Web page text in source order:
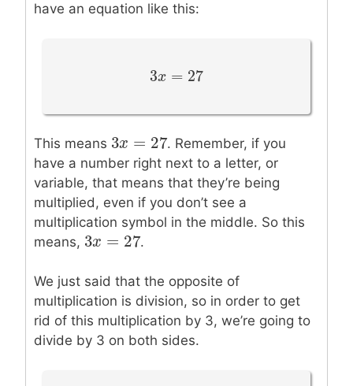
have an equation like this:
3x = 27
3x =27
This means 3x = 27
3x =27 . Remember, if you
have a number right next to a letter, or
variable, that means that they’re being
multiplied, even if you don’t see a
multiplication symbol in the middle. So this
means, 3x = 27
3x =27 .
We just said that the opposite of
multiplication is division, so in order to get
rid of this multiplication by 3, we’re going to
divide by 3 on both sides.